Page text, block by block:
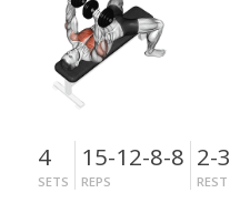
4
SETS
15-12-8-8
REPS
2-3
REST